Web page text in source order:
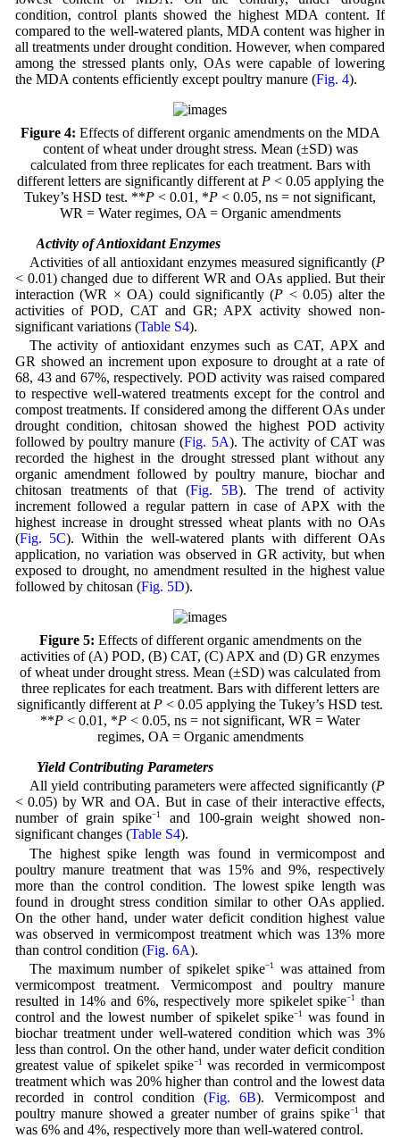
condition, control plants showed the highest MDA content. If
compared to the well-watered plants, MDA content was higher in
all treatments under drought condition. However, when compared
among the stressed plants only, OAs were capable of lowering
the MDA contents efficiently except poultry manure (Fig. 4).
Figure 4: Effects of different organic amendments on the MDA
content of wheat under drought stress. Mean (±SD) was
calculated from three replicates for each treatment. Bars with
different letters are significantly different at P< 0.05 applying the
Tukey’s HSD test. **P < 0.01, *P < 0.05, ns = not significant,
WR = Water regimes, OA = Organic amendments
3.5 Activity of Antioxidant Enzymes
Activities of all antioxidant enzymes measured significantly (P
< 0.01) changed due to different WR and OAs applied. But their
interaction (WR × OA) could significantly (P < 0.05) alter the
activities of POD, CAT and GR; APX activity showed non-
significant variations (Table S4).
The activity of antioxidant enzymes such as CAT, APX and
GR showed an increment upon exposure to drought at a rate of
68, 43 and 67%, respectively. POD activity was raised compared
to respective well-watered treatments except for the control and
compost treatments. If considered among the different OAs under
drought condition, chitosan showed the highest POD activity
followed by poultry manure (Fig. 5A). The activity of CAT was
recorded the highest in the drought stressed plant without any
organic amendment followed by poultry manure, biochar and
chitosan treatments of that (Fig. 5B). The trend of activity
increment followed a regular pattern in case of APX with the
highest increase in drought stressed wheat plants with no OAs
(Fig. 5C). Within the well-watered plants with different OAs
application, no variation was observed in GR activity, but when
exposed to drought, no amendment resulted in the highest value
followed by chitosan (Fig. 5D).
Figure 5: Effects of different organic amendments on the
activities of (A) POD, (B) CAT, (C) APX and (D) GR enzymes
of wheat under drought stress. Mean (±SD) was calculated from
three replicates for each treatment. Bars with different letters are
significantly different at P < 0.05 applying the Tukey’s HSD test.
**P < 0.01, *P < 0.05, ns = not significant, WR = Water
regimes, OA = Organic amendments
3.6 Yield Contributing Parameters
All yield contributing parameters were affected significantly (P
< 0.05) by WR and OA. But in case of their interactive effects,
number of grain spike−1
and 100-grain weight showed non-
significant changes (Table S4).
The highest spike length was found in vermicompost and
poultry manure treatment that was 15% and 9%, respectively
more than the control condition. The lowest spike length was
found in drought stress condition similar to other OAs applied.
On the other hand, under water deficit condition highest value
was observed in vermicompost treatment which was 13% more
than control condition (Fig. 6A).
The maximum number of spikelet spike−1
was attained from
vermicompost treatment. Vermicompost and poultry manure
resulted in 14% and 6%, respectively more spikelet spike−1
than
control and the lowest number of spikelet spike−1
was found in
biochar treatment under well-watered condition which was 3%
less than control. On the other hand, under water deficit condition
greatest value of spikelet spike−1
was recorded in vermicompost
treatment which was 20% higher than control and the lowest data
recorded in control condition (Fig. 6B). Vermicompost and
poultry manure showed a greater number of grains spike−1
that
was 6% and 4%, respectively more than well-watered control.